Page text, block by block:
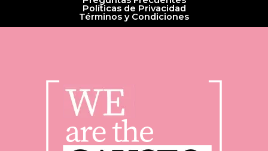
Políticas de Privacidad
Términos y Condiciones